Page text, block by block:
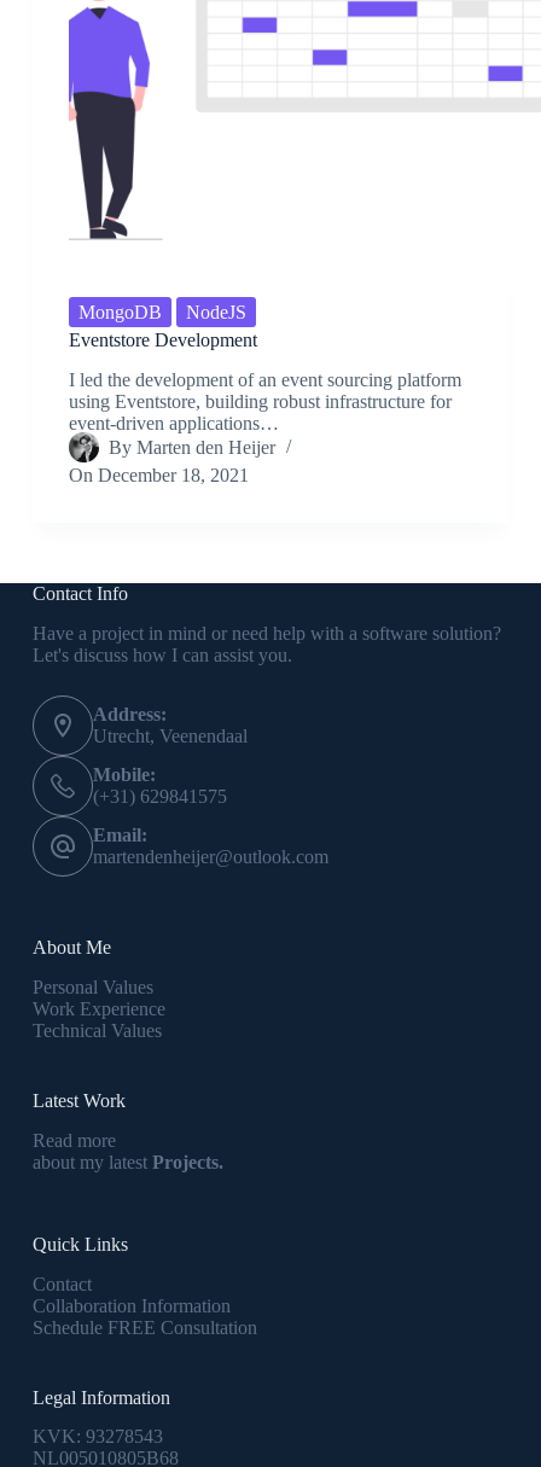
MongoDB
NodeJS
Eventstore Development
I led the development of an event sourcing platform
using Eventstore, building robust infrastructure for
event-driven applications…
By Marten den Heijer
On December 18, 2021
Contact Info
Have a project in mind or need help with a software solution?
Let's discuss how I can assist you.
Address:
Utrecht, Veenendaal
Mobile:
(+31) 629841575
Email:
martendenheijer@outlook.com
About Me
Personal Values
Work Experience
Technical Values
Latest Work
Read more
about my latest Projects.
Quick Links
Contact
Collaboration Information
Schedule FREE Consultation
Legal Information
KVK: 93278543
NL005010805B68